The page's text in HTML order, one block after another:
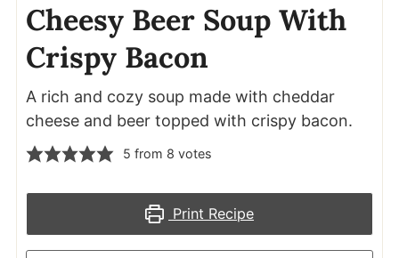
Cheesy Beer Soup With
Crispy Bacon
A rich and cozy soup made with cheddar
cheese and beer topped with crispy bacon.
5 from 8 votes
Print Recipe